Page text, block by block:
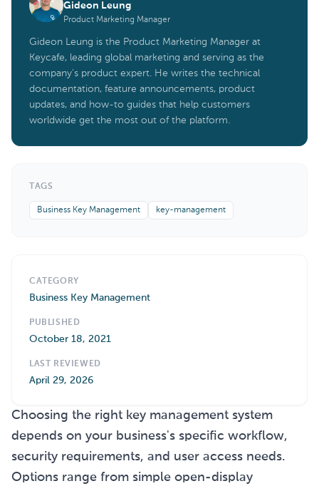
Gideon Leung
Product Marketing Manager
Gideon Leung is the Product Marketing Manager at
Keycafe, leading global marketing and serving as the
company's product expert. He writes the technical
documentation, feature announcements, product
updates, and how-to guides that help customers
worldwide get the most out of the platform.
TAGS
Business Key Management key-management
CATEGORY
Business Key Management
PUBLISHED
October 18, 2021
LAST REVIEWED
April 29, 2026
Choosing the right key management system
depends on your business's specific workflow,
security requirements, and user access needs.
Options range from simple open-display